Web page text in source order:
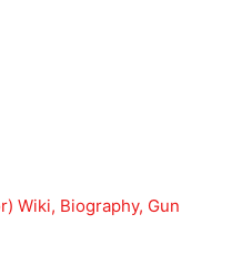
Wiki, Biography, Gun